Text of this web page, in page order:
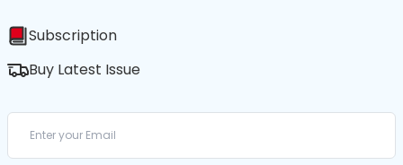
Subscription
Buy Latest Issue